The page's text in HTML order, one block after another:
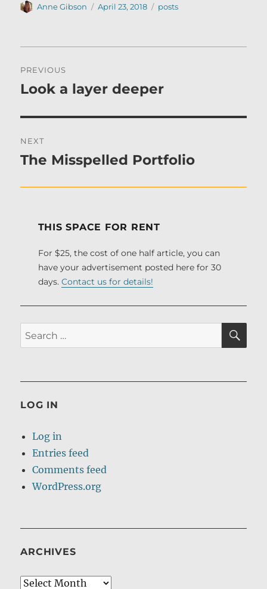
Author
Anne Gibson
Posted
April 23, 2018 Categories
posts
navigation
PREVIOUS
Previous
Look a layer deeper
NEXT
Next
The Misspelled Portfolio
THIS SPACE FOR RENT
For $25, the cost of one half article, you can
have your advertisement posted here for 30
days. Contact us for details!
Search
for:
LOG IN
Log in
Entries feed
Comments feed
WordPress.org
ARCHIVES
Archives